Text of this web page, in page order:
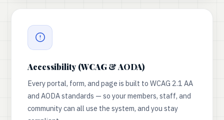
Accessibility (WCAG & AODA)
Every portal, form, and page is built to WCAG 2.1 AA
and AODA standards — so your members, staff, and
community can all use the system, and you stay